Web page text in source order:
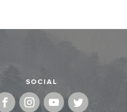
SOCIAL